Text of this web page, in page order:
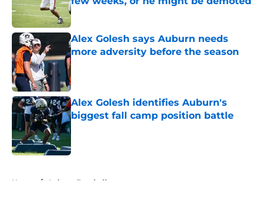
Published by on Invalid Date
Alex Golesh says Auburn needs
more adversity before the season
Published by on Invalid Date
Alex Golesh identifies Auburn's
biggest fall camp position battle
Published by on Invalid Date
Home / Auburn Football